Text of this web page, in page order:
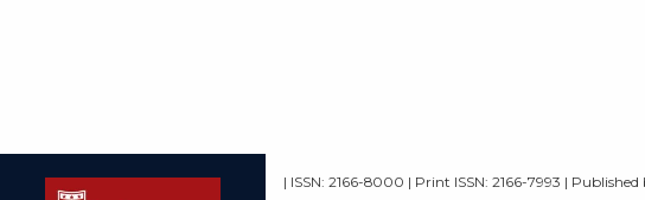
| ISSN: 2166-8000 | Print ISSN: 2166-7993 | Published